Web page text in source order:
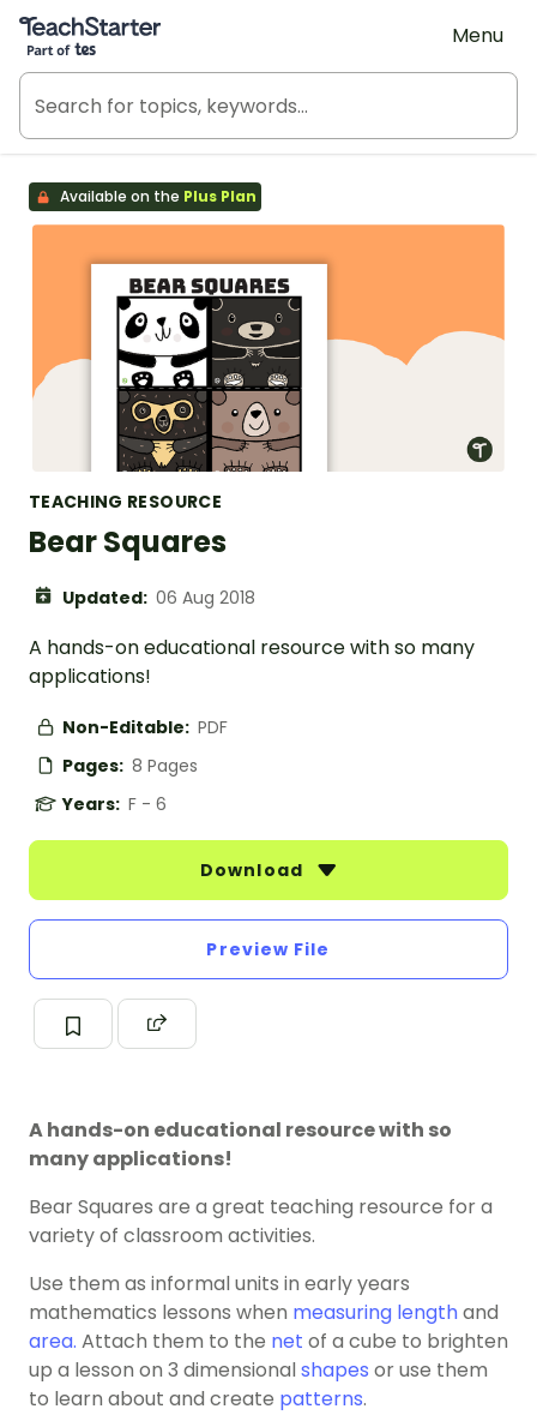
Teach Starter, part of Tes
Menu
Available on the Plus Plan
TEACHING RESOURCE
Bear Squares
Updated: 06 Aug 2018
A hands-on educational resource with so many
applications!
Non-Editable: PDF
Pages: 8 Pages
Years: F - 6
Download
Preview File
A hands-on educational resource with so
many applications!
Bear Squares are a great teaching resource for a
variety of classroom activities.
Use them as informal units in early years
mathematics lessons when measuring lengthand
area. Attach them to the net of a cube to brighten
up a lesson on 3 dimensionalshapes or use them
to learn about and create patterns.